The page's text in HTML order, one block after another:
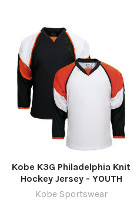
Kobe K3G Philadelphia Knit
Hockey Jersey - YOUTH
Kobe Sportswear